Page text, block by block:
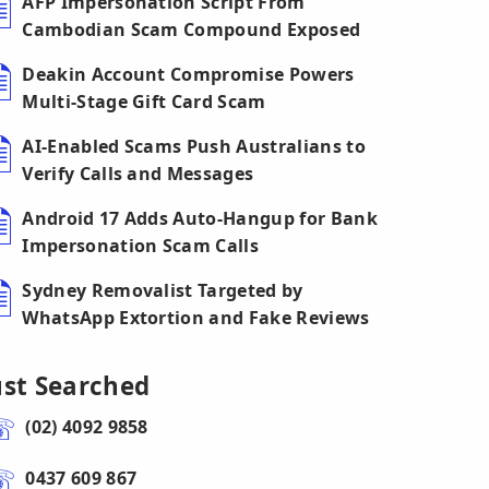
Cambodian Scam Compound Exposed
Deakin Account Compromise Powers
Multi-Stage Gift Card Scam
AI-Enabled Scams Push Australians to
Verify Calls and Messages
Android 17 Adds Auto-Hangup for Bank
Impersonation Scam Calls
Sydney Removalist Targeted by
WhatsApp Extortion and Fake Reviews
Searched
(02) 4092 9858
0437 609 867